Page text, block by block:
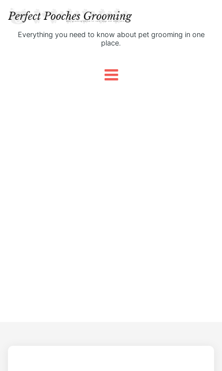
Everything you need to know about pet grooming in one
place.